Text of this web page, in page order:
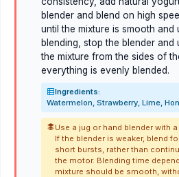
blender and blend on high
until the mixture is smooth
blending, stop the blender and
the mixture from the sides of
everything is evenly blended.
Ingredients:
Watermelon, Strawberry, Lime,
Use a jug or hand blender with
If the blender is weaker, blend
short bursts, rather than
the motor. Blending time
mixture should be smooth,